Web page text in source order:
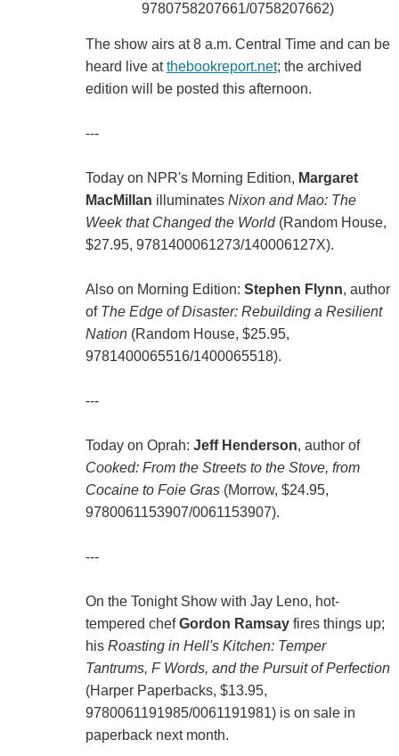
9780758207661/0758207662)
The show airs at 8 a.m. Central Time and can be
heard live atthebookreport.net; the archived
edition will be posted this afternoon.
---
Today on NPR's Morning Edition, Margaret
MacMillan illuminates Nixon and Mao: The
Week that Changed the World(Random House,
$27.95, 9781400061273/140006127X).
Also on Morning Edition: Stephen Flynn, author
of The Edge of Disaster: Rebuilding a Resilient
Nation(Random House, $25.95,
9781400065516/1400065518).
---
Today on Oprah: Jeff Henderson, author of
Cooked: From the Streets to the Stove, from
Cocaine to Foie Gras(Morrow, $24.95,
9780061153907/0061153907).
---
On the Tonight Show with Jay Leno, hot-
tempered chefGordon Ramsayfires things up;
his Roasting in Hell's Kitchen: Temper
Tantrums, F Words, and the Pursuit of Perfection
(Harper Paperbacks, $13.95,
9780061191985/0061191981) is on sale in
paperback next month.